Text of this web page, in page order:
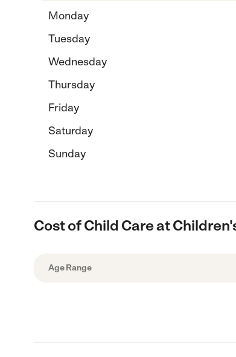
Monday
Tuesday
Wednesday
Thursday
Friday
Saturday
Sunday
Cost of Child Care at
Age Range